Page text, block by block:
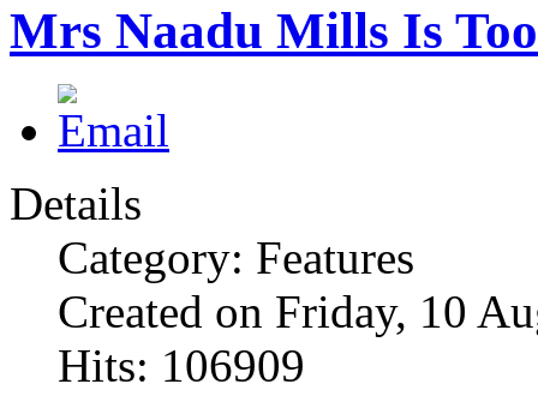
Mrs Naadu Mills Is
Details
Category: Features
Created on Friday, 10
Hits: 106909